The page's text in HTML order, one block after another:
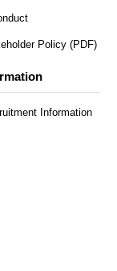
Policy (PDF)
Information